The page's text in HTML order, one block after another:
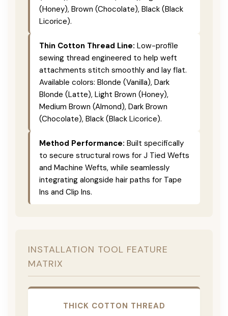
(Honey), Brown (Chocolate), Black (Black
Licorice).
Thin Cotton Thread Line: Low-profile
sewing thread engineered to help weft
attachments stitch smoothly and lay flat.
Available colors: Blonde (Vanilla), Dark
Blonde (Latte), Light Brown (Honey),
Medium Brown (Almond), Dark Brown
(Chocolate), Black (Black Licorice).
Method Performance: Built specifically
to secure structural rows for J Tied Wefts
and Machine Wefts, while seamlessly
integrating alongside hair paths for Tape
Ins and Clip Ins.
INSTALLATION TOOL FEATURE
MATRIX
THICK COTTON THREAD